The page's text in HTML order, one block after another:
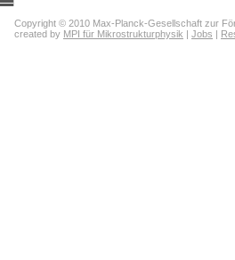
Copyright © 2010 Max-Planck-Gesellschaft zur
created by MPI für Mikrostrukturphysik Jobs